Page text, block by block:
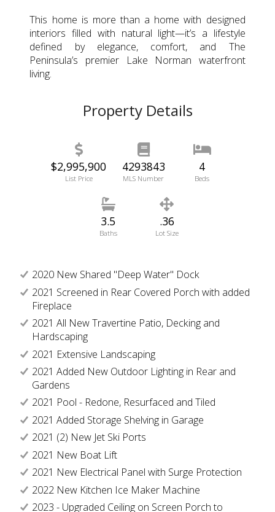
This home is more than a home with designed
interiors filled with natural light—it’s a lifestyle
defined by elegance, comfort, and The
Peninsula’s premier Lake Norman waterfront
living.
Property Details
$2,995,900
List Price
4293843
MLS Number
4
Beds
3.5
Baths
.36
Lot Size
2020 New Shared "Deep Water" Dock
2021 Screened in Rear Covered Porch with added
Fireplace
2021 All New Travertine Patio, Decking and
Hardscaping
2021 Extensive Landscaping
2021 Added New Outdoor Lighting in Rear and
Gardens
2021 Pool - Redone, Resurfaced and Tiled
2021 Added Storage Shelving in Garage
2021 (2) New Jet Ski Ports
2021 New Boat Lift
2021 New Electrical Panel with Surge Protection
2022 New Kitchen Ice Maker Machine
2023 - Upgraded Ceiling on Screen Porch to